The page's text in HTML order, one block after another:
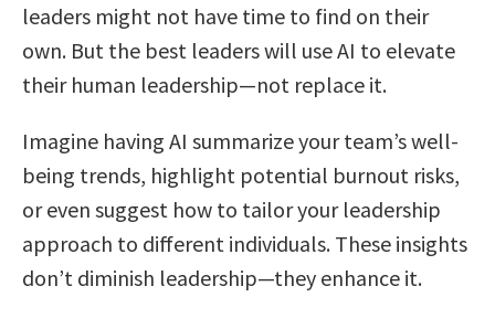
leaders might not have time to find on their
own. But the best leaders will use AI to elevate
their human leadership—not replace it.
Imagine having AI summarize your team’s well-
being trends, highlight potential burnout risks,
or even suggest how to tailor your leadership
approach to different individuals. These insights
don’t diminish leadership—they enhance it.